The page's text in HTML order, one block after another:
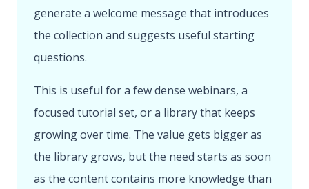
generate a welcome message that introduces
the collection and suggests useful starting
questions.
This is useful for a few dense webinars, a
focused tutorial set, or a library that keeps
growing over time. The value gets bigger as
the library grows, but the need starts as soon
as the content contains more knowledge than